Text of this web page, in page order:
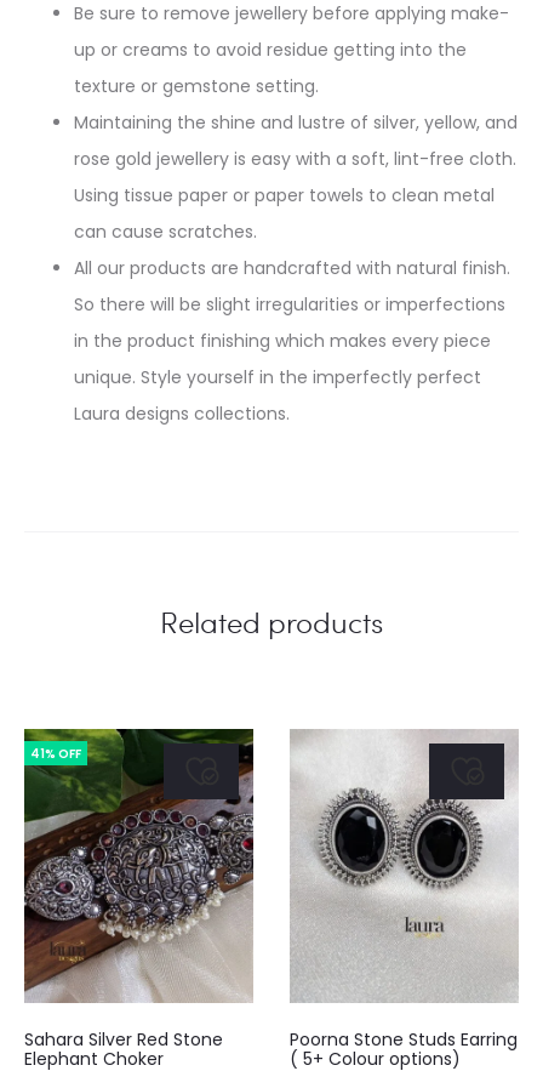
Be sure to remove jewellery before applying make-
up or creams to avoid residue getting into the
texture or gemstone setting.
Maintaining the shine and lustre of silver, yellow, and
rose gold jewellery is easy with a soft, lint-free cloth.
Using tissue paper or paper towels to clean metal
can cause scratches.
All our products are handcrafted with natural finish.
So there will be slight irregularities or imperfections
in the product finishing which makes every piece
unique. Style yourself in the imperfectly perfect
Laura designs collections.
Related products
41% OFF
Sahara Silver Red Stone
Elephant Choker
product
Poorna Stone Studs Earring
( 5+ Colour options)